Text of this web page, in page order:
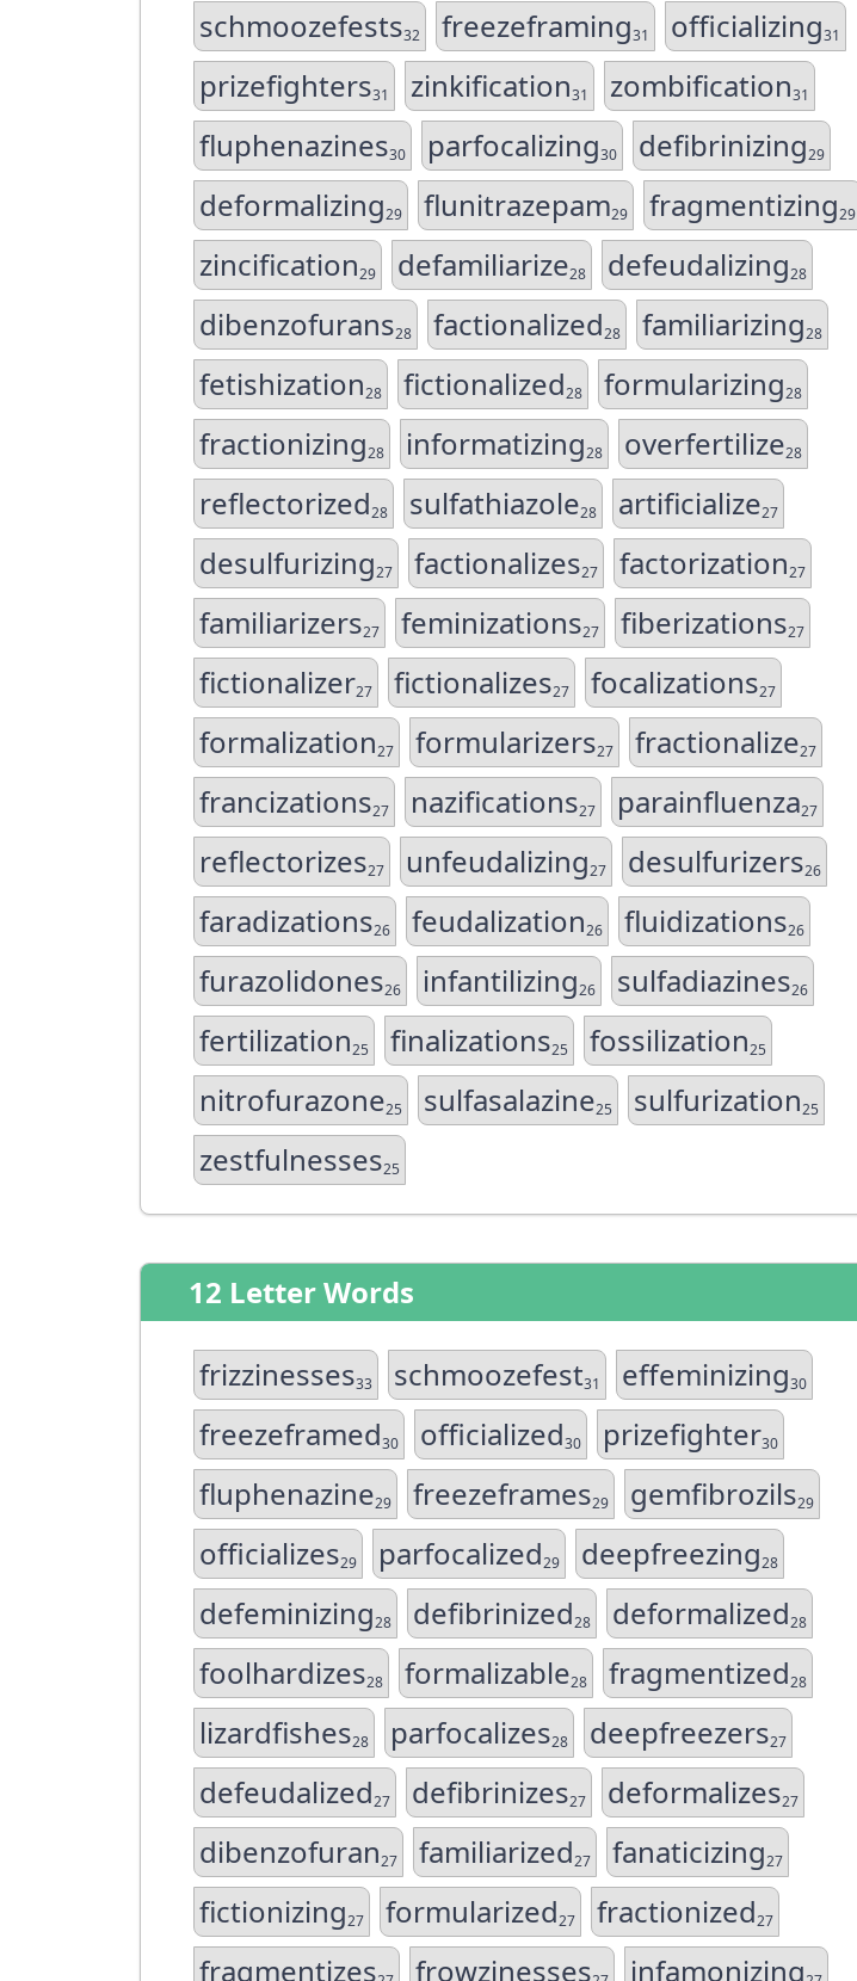
schmoozefests32 freezeframing31 officializing31
prizefighters31 zinkification31 zombification31
fluphenazines30 parfocalizing30 defibrinizing29
deformalizing29 flunitrazepam29 fragmentizing29
zincification29 defamiliarize28 defeudalizing28
dibenzofurans28 factionalized28 familiarizing28
fetishization28 fictionalized28 formularizing28
fractionizing28 informatizing28 overfertilize28
reflectorized28 sulfathiazole28 artificialize27
desulfurizing27 factionalizes27 factorization27
familiarizers27 feminizations27 fiberizations27
fictionalizer27 fictionalizes27 focalizations27
formalization27 formularizers27 fractionalize27
francizations27 nazifications27 parainfluenza27
reflectorizes27 unfeudalizing27 desulfurizers26
faradizations26 feudalization26 fluidizations26
furazolidones26 infantilizing26 sulfadiazines26
fertilization25 finalizations25 fossilization25
nitrofurazone25 sulfasalazine25 sulfurization25
zestfulnesses25
12 Letter Words
frizzinesses33 schmoozefest31 effeminizing30
freezeframed30 officialized30 prizefighter30
fluphenazine29 freezeframes29 gemfibrozils29
officializes29 parfocalized29 deepfreezing28
defeminizing28 defibrinized28 deformalized28
foolhardizes28 formalizable28 fragmentized28
lizardfishes28 parfocalizes28 deepfreezers27
defeudalized27 defibrinizes27 deformalizes27
dibenzofuran27 familiarized27 fanaticizing27
fictionizing27 formularized27 fractionized27
fragmentizes frowzinesses infamonizing